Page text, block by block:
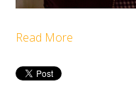
Read More